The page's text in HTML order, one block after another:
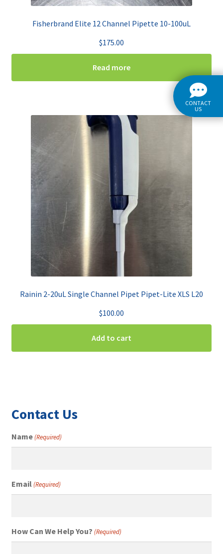
Fisherbrand Elite 12 Channel Pipette 10-100uL
$175.00
Read more
Rainin 2-20uL Single Channel Pipet Pipet-Lite XLS L20
$100.00
Add to cart
Contact Us
Name(Required)
Email (Required)
How Can We Help You? (Required)
CONTACT
US